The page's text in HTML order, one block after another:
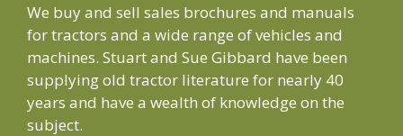
We buy and sell sales brochures and manuals
for tractors and a wide range of vehicles and
machines. Stuart and Sue Gibbard have been
supplying old tractor literature for nearly 40
years and have a wealth of knowledge on the
subject.